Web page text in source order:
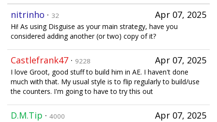
Apr 07, 2025
nitrinho · 32
Hi! As using Disguise as your main strategy, have you
considered adding another (or two) copy of it?
Apr 07, 2025
Castlefrank47 · 9228
I love Groot, good stuff to build him in AE. I haven't done
much with that. My usual style is to flip regularly to build/use
the counters. I'm going to have to try this out
Apr 07, 2025
D.M.Tip · 4000